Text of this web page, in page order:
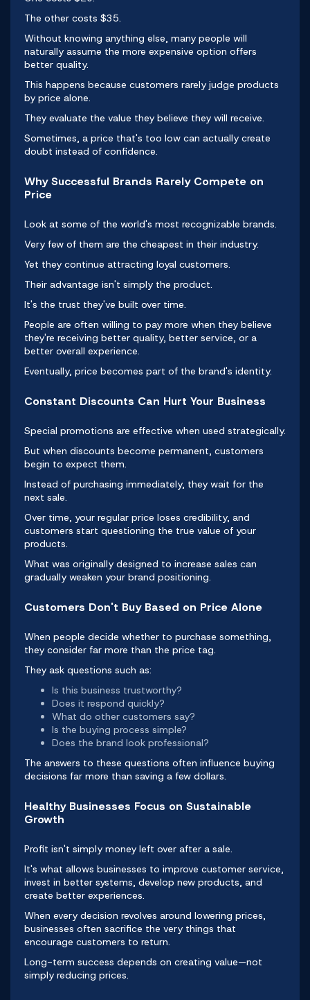
The other costs $35.
Without knowing anything else, many people will
naturally assume the more expensive option offers
better quality.
This happens because customers rarely judge products
by price alone.
They evaluate the value they believe they will receive.
Sometimes, a price that's too low can actually create
doubt instead of confidence.
Why Successful Brands Rarely Compete on
Price
Look at some of the world's most recognizable brands.
Very few of them are the cheapest in their industry.
Yet they continue attracting loyal customers.
Their advantage isn't simply the product.
It's the trust they've built over time.
People are often willing to pay more when they believe
they're receiving better quality, better service, or a
better overall experience.
Eventually, price becomes part of the brand's identity.
Constant Discounts Can Hurt Your Business
Special promotions are effective when used strategically.
But when discounts become permanent, customers
begin to expect them.
Instead of purchasing immediately, they wait for the
next sale.
Over time, your regular price loses credibility, and
customers start questioning the true value of your
products.
What was originally designed to increase sales can
gradually weaken your brand positioning.
Customers Don't Buy Based on Price Alone
When people decide whether to purchase something,
they consider far more than the price tag.
They ask questions such as:
Is this business trustworthy?
Does it respond quickly?
What do other customers say?
Is the buying process simple?
Does the brand look professional?
The answers to these questions often influence buying
decisions far more than saving a few dollars.
Healthy Businesses Focus on Sustainable
Growth
Profit isn't simply money left over after a sale.
It's what allows businesses to improve customer service,
invest in better systems, develop new products, and
create better experiences.
When every decision revolves around lowering prices,
businesses often sacrifice the very things that
encourage customers to return.
Long-term success depends on creating value—not
simply reducing prices.